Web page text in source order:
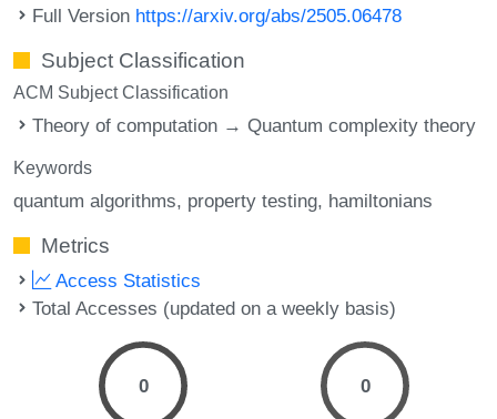
Full Version https://arxiv.org/abs/2505.06478
Subject Classification
ACM Subject Classification
Theory of computation → Quantum complexity theory
Keywords
quantum algorithms property testing hamiltonians
Metrics
Access Statistics
Total Accesses (updated on a weekly basis)
0 0